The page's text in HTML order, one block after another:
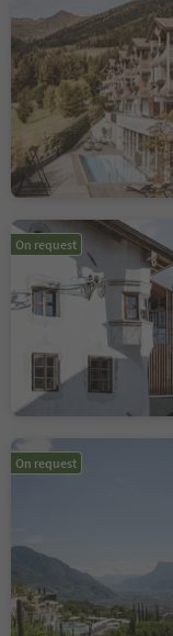
On request
On request